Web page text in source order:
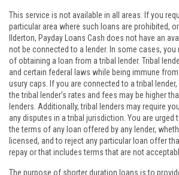
This service is not available in all areas. If you
particular area where such loans are prohibited,
Ilderton, Payday Loans Cash does not have an
not be connected to a lender. In some cases, you
of obtaining a loan from a tribal lender. Tribal
and certain federal laws while being immune
usury caps. If you are connected to a tribal
the tribal lender’s rates and fees may be higher
lenders. Additionally, tribal lenders may require
any disputes in a tribal jurisdiction. You are urged
the terms of any loan offered by any lender,
licensed, and to reject any particular loan offer
repay or that includes terms that are not
The purpose of shorter duration loans is to